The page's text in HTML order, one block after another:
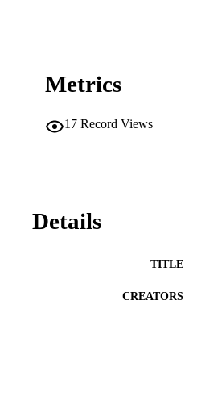
Metrics
17 Record Views
Details
TITLE
CREATORS